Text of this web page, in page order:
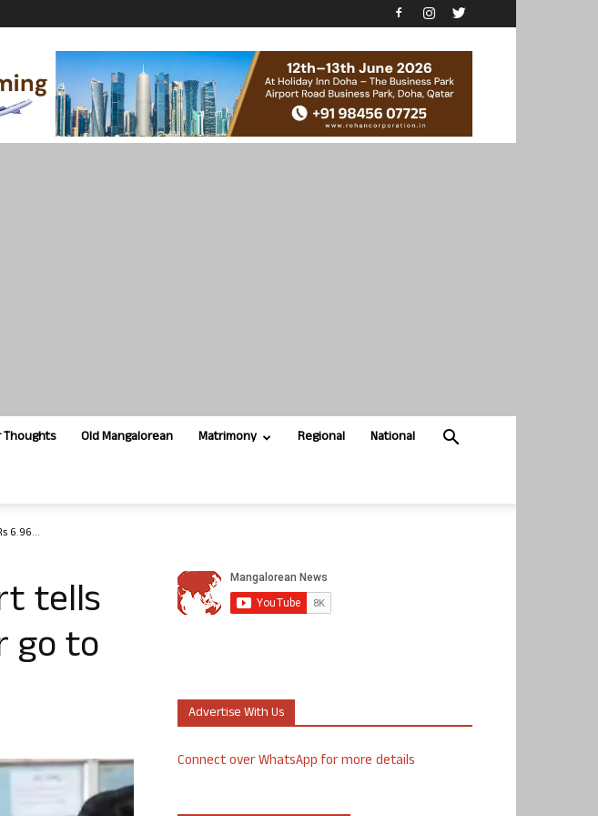
Thoughts Old Mangalorean Matrimony Regional National
6.96...
tells
go to
Advertise With Us
Connect over WhatsApp for more details